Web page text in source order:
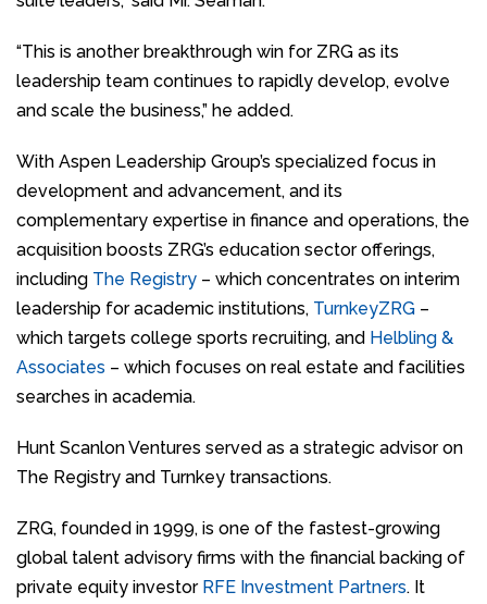
“This is another breakthrough win for ZRG as its
leadership team continues to rapidly develop, evolve
and scale the business,” he added.
With Aspen Leadership Group’s specialized focus in
development and advancement, and its
complementary expertise in finance and operations, the
acquisition boosts ZRG’s education sector offerings,
including The Registry – which concentrates on interim
leadership for academic institutions, TurnkeyZRG –
which targets college sports recruiting, and Helbling &
Associates – which focuses on real estate and facilities
searches in academia.
Hunt Scanlon Ventures served as a strategic advisor on
The Registry and Turnkey transactions.
ZRG, founded in 1999, is one of the fastest-growing
global talent advisory firms with the financial backing of
private equity investor RFE Investment Partners. It